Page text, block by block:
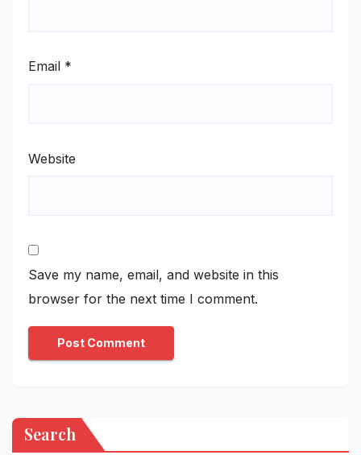
Email *
Website
Save my name, email, and website in this
browser for the next time I comment.
Search